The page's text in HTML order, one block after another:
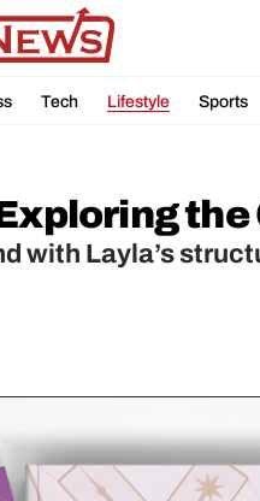
Tech Lifestyle Sports
the
with Layla’s